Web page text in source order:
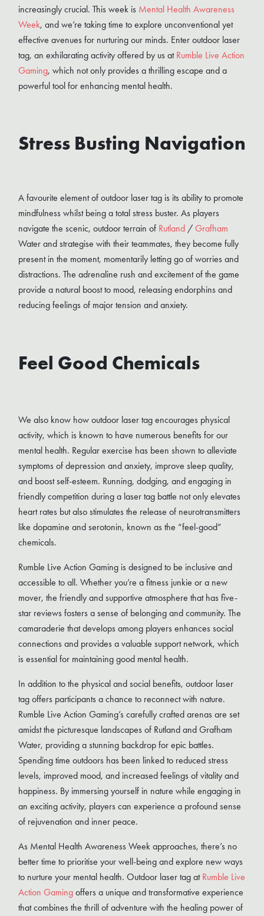
increasingly crucial. This week is Mental Health Awareness
Week, and we’re taking time to explore unconventional yet
effective avenues for nurturing our minds. Enter outdoor laser
tag, an exhilarating activity offered by us at Rumble Live Action
Gaming, which not only provides a thrilling escape and a
powerful tool for enhancing mental health.
Stress Busting Navigation
A favourite element of outdoor laser tag is its ability to promote
mindfulness whilst being a total stress buster. As players
navigate the scenic, outdoor terrain of Rutland / Grafham
Water and strategise with their teammates, they become fully
present in the moment, momentarily letting go of worries and
distractions. The adrenaline rush and excitement of the game
provide a natural boost to mood, releasing endorphins and
reducing feelings of major tension and anxiety.
Feel Good Chemicals
We also know how outdoor laser tag encourages physical
activity, which is known to have numerous benefits for our
mental health. Regular exercise has been shown to alleviate
symptoms of depression and anxiety, improve sleep quality,
and boost self-esteem. Running, dodging, and engaging in
friendly competition during a laser tag battle not only elevates
heart rates but also stimulates the release of neurotransmitters
like dopamine and serotonin, known as the “feel-good”
chemicals.
Rumble Live Action Gaming is designed to be inclusive and
accessible to all. Whether you’re a fitness junkie or a new
mover, the friendly and supportive atmosphere that has five-
star reviews fosters a sense of belonging and community. The
camaraderie that develops among players enhances social
connections and provides a valuable support network, which
is essential for maintaining good mental health.
In addition to the physical and social benefits, outdoor laser
tag offers participants a chance to reconnect with nature.
Rumble Live Action Gaming’s carefully crafted arenas are set
amidst the picturesque landscapes of Rutland and Grafham
Water, providing a stunning backdrop for epic battles.
Spending time outdoors has been linked to reduced stress
levels, improved mood, and increased feelings of vitality and
happiness. By immersing yourself in nature while engaging in
an exciting activity, players can experience a profound sense
of rejuvenation and inner peace.
As Mental Health Awareness Week approaches, there’s no
better time to prioritise your well-being and explore new ways
to nurture your mental health. Outdoor laser tag at Rumble Live
Action Gaming offers a unique and transformative experience
that combines the thrill of adventure with the healing power of